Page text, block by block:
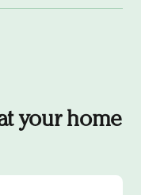
your home